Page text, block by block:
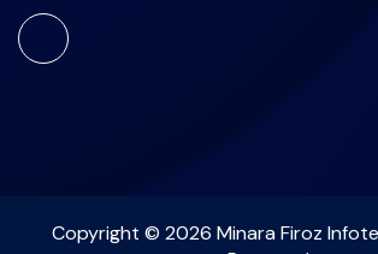
Copyright © 2026 Minara Firoz